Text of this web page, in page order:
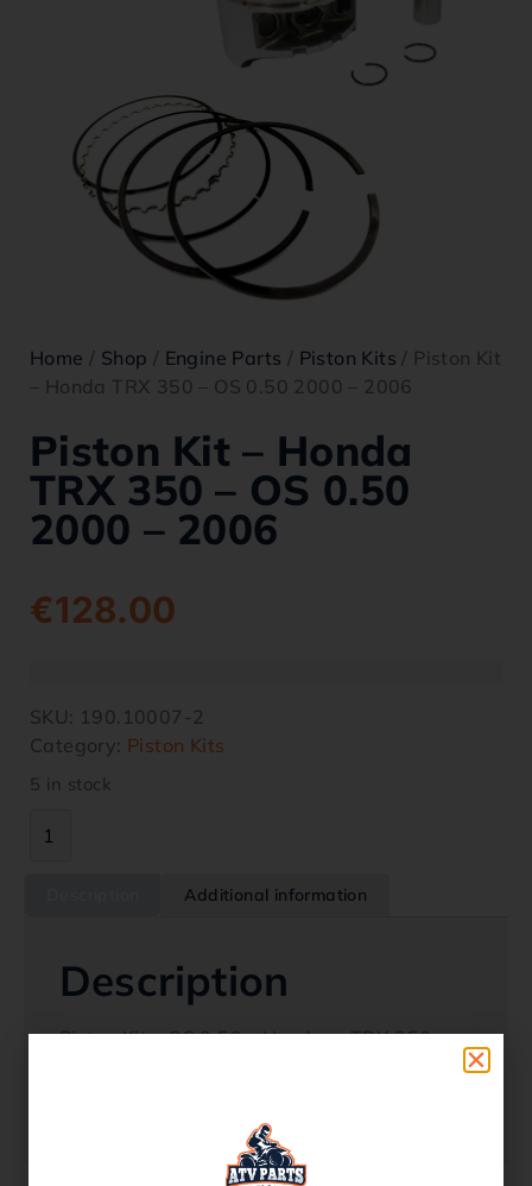
Home / Shop / Engine Parts / Piston Kits / Piston Kit
– Honda TRX 350 – OS 0.50 2000 – 2006
Piston Kit – Honda
TRX 350 – OS 0.50
2000 – 2006
€128.00
SKU: 190.10007-2
Category: Piston Kits
5 in stock
Additional information
Description
Piston Kit – OS 0.50 – Honda – TRX 350
2000-2006 Oem Replacement 13103-HN5-